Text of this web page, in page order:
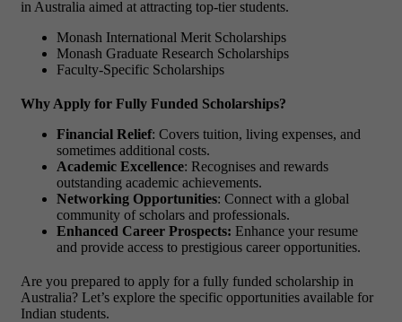
in Australia aimed at attracting top-tier students.
Monash International Merit Scholarships
Monash Graduate Research Scholarships
Faculty-Specific Scholarships
Why Apply for Fully Funded Scholarships?
Financial Relief: Covers tuition, living expenses, and
sometimes additional costs.
Academic Excellence: Recognises and rewards
outstanding academic achievements.
Networking Opportunities: Connect with a global
community of scholars and professionals.
Enhanced Career Prospects: Enhance your resume
and provide access to prestigious career opportunities.
Are you prepared to apply for a fully funded scholarship in
Australia? Let’s explore the specific opportunities available for
Indian students.